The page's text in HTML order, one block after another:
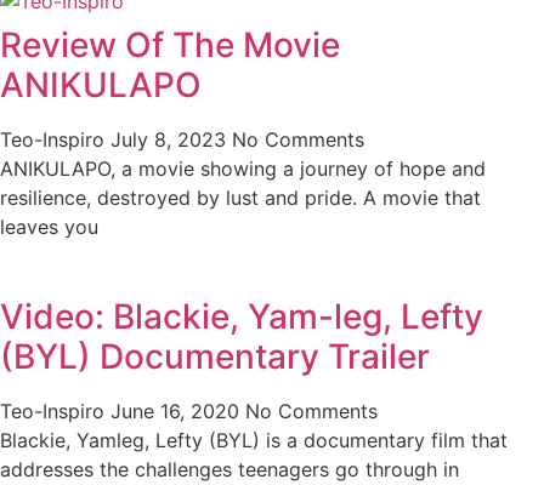
Review Of The Movie
ANIKULAPO
Teo-Inspiro July 8, 2023 No Comments
ANIKULAPO, a movie showing a journey of hope and
resilience, destroyed by lust and pride. A movie that
leaves you
Video: Blackie, Yam-leg, Lefty
(BYL) Documentary Trailer
Teo-Inspiro June 16, 2020 No Comments
Blackie, Yamleg, Lefty (BYL) is a documentary film that
addresses the challenges teenagers go through in